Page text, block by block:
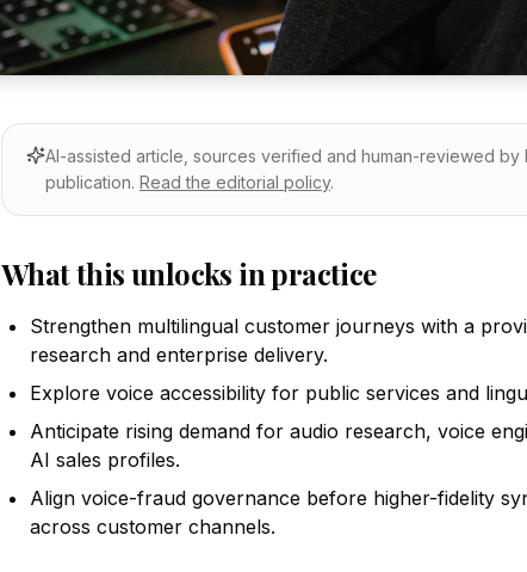
AI-assisted article, sources verified and human-reviewed by
publication. Read the editorial policy.
What this unlocks in practice
Strengthen multilingual customer journeys with a
research and enterprise delivery.
Explore voice accessibility for public services and
Anticipate rising demand for audio research, voice
AI sales profiles.
Align voice-fraud governance before higher-fidelity
across customer channels.